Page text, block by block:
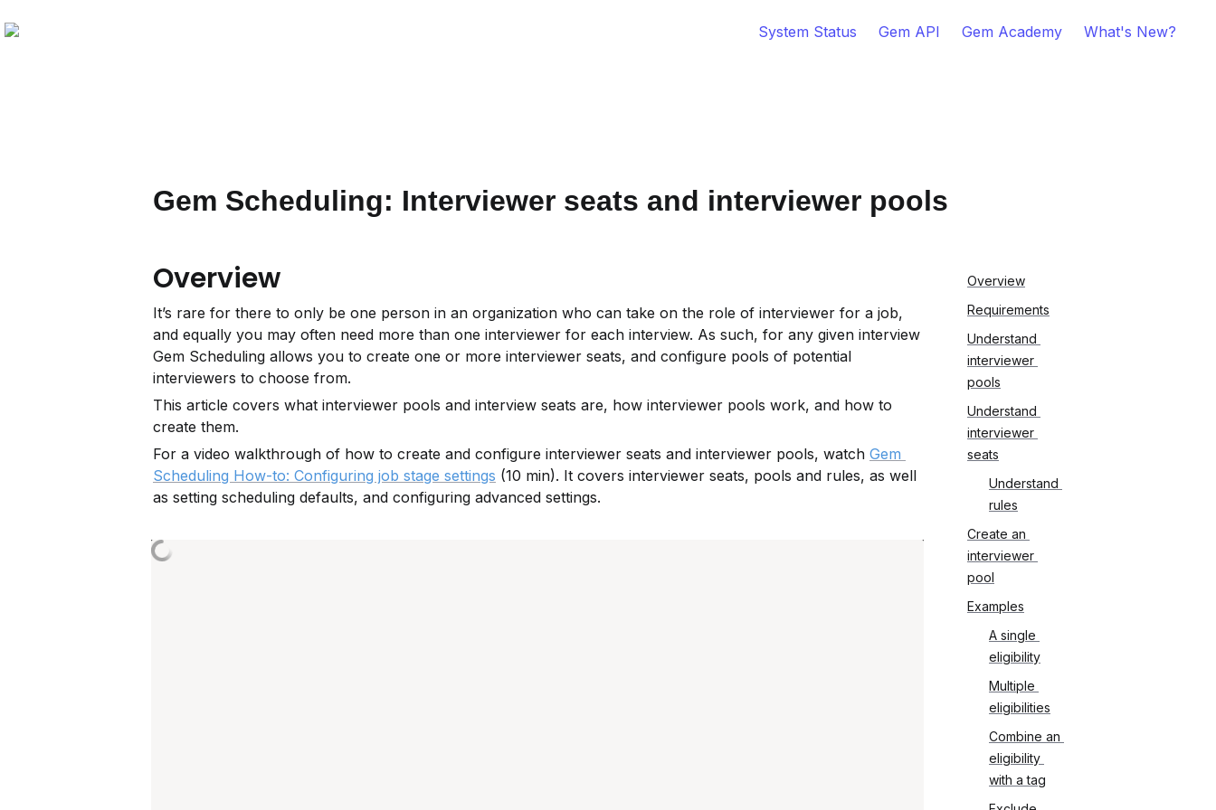
System Status Gem API Gem Academy What's New?
Gem Scheduling: Interviewer seats and interviewer pools
Overview
It’s rare for there to only be one person in an organization who can take on the role of interviewer for a job,
and equally you may often need more than one interviewer for each interview. As such, for any given interview
Gem Scheduling allows you to create one or more interviewer seats, and configure pools of potential
interviewers to choose from.
This article covers what interviewer pools and interview seats are, how interviewer pools work, and how to
create them.
For a video walkthrough of how to create and configure interviewer seats and interviewer pools, watch Gem
Scheduling How-to: Configuring job stage settings (10 min). It covers interviewer seats, pools and rules, as well
as setting scheduling defaults, and configuring advanced settings.
Overview
Requirements
Understand
interviewer
pools
Understand
interviewer
seats
Understand
rules
Create an
interviewer
pool
Examples
A single
eligibility
Multiple
eligibilities
Combine an
eligibility
with a tag